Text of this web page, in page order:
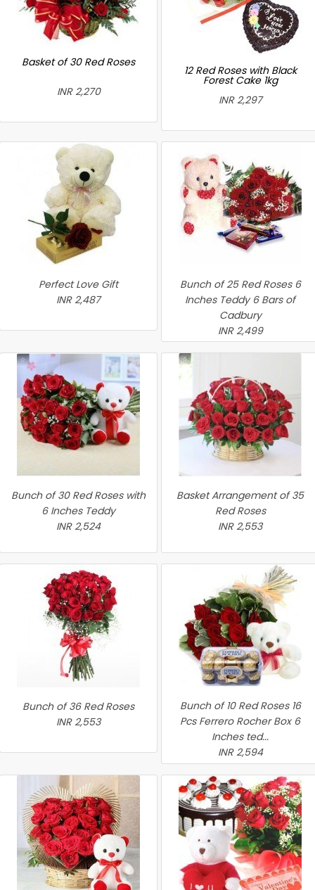
Basket of 30 Red Roses
INR 2,270
12 Red Roses with Black
Forest Cake 1kg
INR 2,297
Perfect Love Gift
INR 2,487
Bunch of 25 Red Roses 6
Inches Teddy 6 Bars of
Cadbury
INR 2,499
Bunch of 30 Red Roses with
6 Inches Teddy
INR 2,524
Basket Arrangement of 35
Red Roses
INR 2,553
Bunch of 36 Red Roses
INR 2,553
Bunch of 10 Red Roses 16
Pcs Ferrero Rocher Box 6
Inches ted...
INR 2,594